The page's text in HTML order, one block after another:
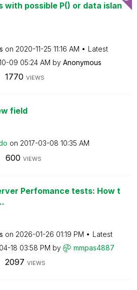
with possible P() or data islan
on ‎2020-11-25 11:16 AM
Latest
09 05:24 AM by Anonymous
1770 VIEWS
field
on ‎2017-03-08 10:35 AM
600 VIEWS
Perfomance tests: How t
on ‎2026-01-26 01:19 PM
Latest
18 03:58 PM by mmpas4887
2097 VIEWS